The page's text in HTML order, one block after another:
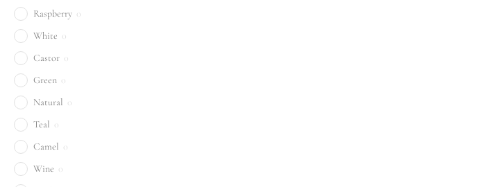
Raspberry 0
White 0
Castor 0
Green 0
Natural 0
Teal 0
Camel 0
Wine 0